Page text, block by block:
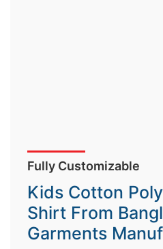
Fully Customizable
Kids Cotton
Shirt From
Garments